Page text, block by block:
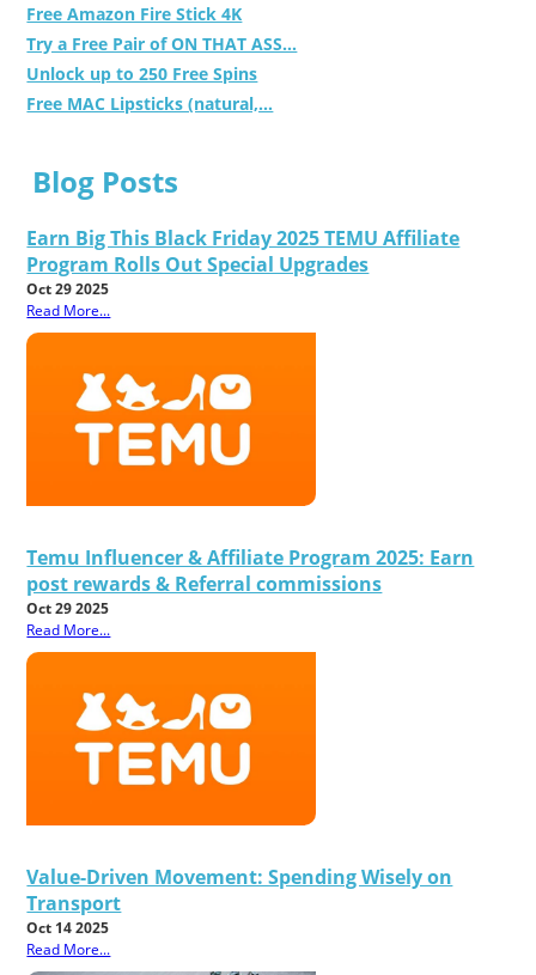
Free Amazon Fire Stick 4K
Try a Free Pair of ON THAT ASS...
Unlock up to 250 Free Spins
Free MAC Lipsticks (natural,...
Blog Posts
Earn Big This Black Friday 2025 TEMU Affiliate
Program Rolls Out Special Upgrades
Oct 29 2025
Read More...
Temu Influencer & Affiliate Program 2025: Earn
post rewards & Referral commissions
Oct 29 2025
Read More...
Value-Driven Movement: Spending Wisely on
Transport
Oct 14 2025
Read More...